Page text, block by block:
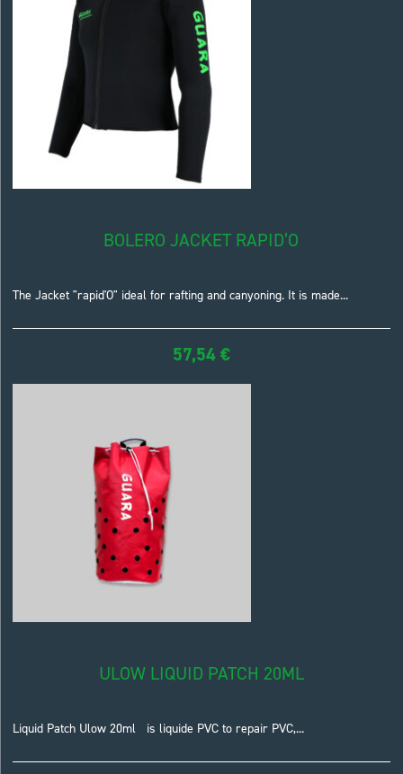
BOLERO JACKET RAPID’O
The Jacket "rapid'O" ideal for rafting and canyoning. It is made...
57,54€
ULOW LIQUID PATCH 20ML
Liquid Patch Ulow 20ml is liquide PVC to repair PVC,...